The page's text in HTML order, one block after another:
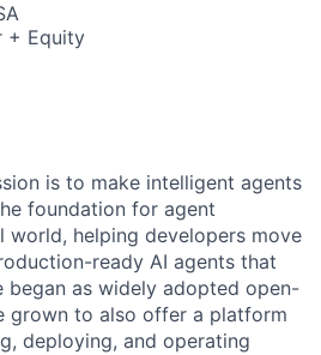
+ Equity
is to make intelligent agents
foundation for agent
world, helping developers move
ready AI agents that
began as widely adopted open-
grown to also offer a platform
deploying, and operating